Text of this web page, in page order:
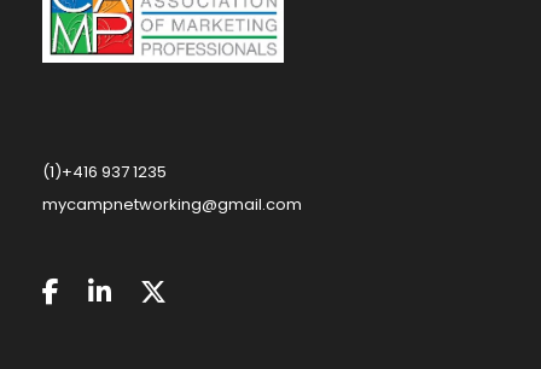
(1)+416 937 1235
mycampnetworking@gmail.com